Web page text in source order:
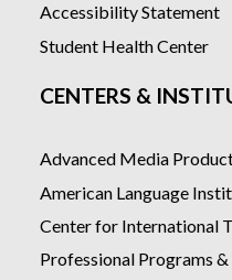
Accessibility Statement
Student Health Center
CENTERS &
Advanced Media
American Language
Center for International
Professional Programs